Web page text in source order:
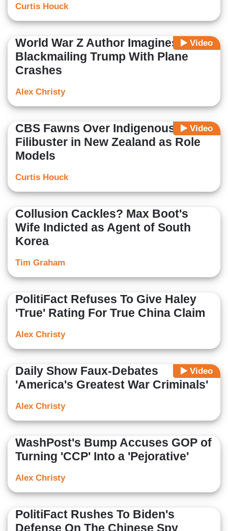
Curtis Houck
Video
World War Z Author Imagines Xi
Blackmailing Trump With Plane
Crashes
Alex Christy
Video
CBS Fawns Over Indigenous
Filibuster in New Zealand as Role
Models
Curtis Houck
Collusion Cackles? Max Boot's
Wife Indicted as Agent of South
Korea
Tim Graham
PolitiFact Refuses To Give Haley
'True' Rating For True China Claim
Alex Christy
Video
Daily Show Faux-Debates
'America's Greatest War Criminals'
Alex Christy
WashPost's Bump Accuses GOP of
Turning 'CCP' Into a 'Pejorative'
Alex Christy
PolitiFact Rushes To Biden's
Defense On The Chinese Spy